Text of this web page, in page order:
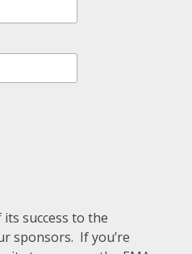
its success to the
sponsors. If you’re